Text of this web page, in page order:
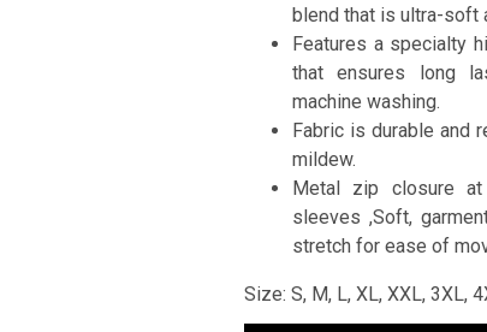
blend that is ultra-soft
Features a specialty
that ensures long
machine washing.
Fabric is durable and
mildew.
Metal zip closure at
sleeves ,Soft,
stretch for ease of
Size: S, M, L, XL, XXL, 3XL,